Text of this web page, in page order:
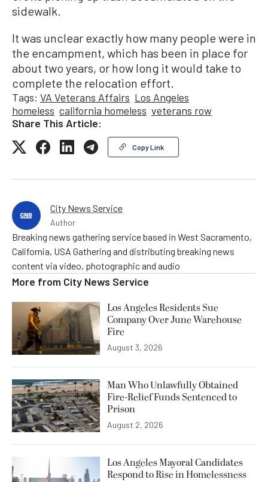
sidewalk.
It was unclear exactly how many people were in
the encampment, which has been in place for
about two years, or how long it would take to
complete the relocation effort.
Tags: VA Veterans Affairs Los Angeles
homeless california homeless veterans row
Share This Article:
Copy Link
City News Service
Author
Breaking news gathering service based in West Sacramento,
California, USA Gathering and distributing breaking news
content via video, photographic and audio
More from City News Service
Los Angeles Residents Sue
Company Over June Warehouse
Fire
August 3, 2026
Man Who Unlawfully Obtained
Fire-Relief Funds Sentenced to
Prison
August 2, 2026
Los Angeles Mayoral Candidates
Respond to Rise in Homelessness